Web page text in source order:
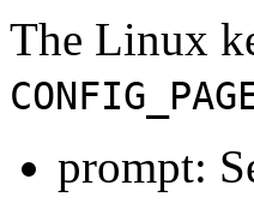
The Linux
prompt: